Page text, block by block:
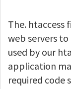
The. htaccess
web servers
used by our
application
required code